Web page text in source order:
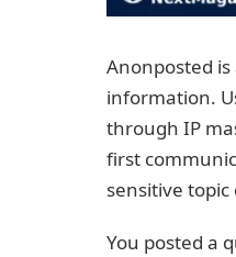
Anonposted
information.
through IP
first
sensitive
You posted a